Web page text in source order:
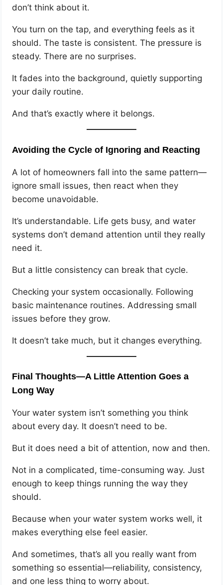
don’t think about it.
You turn on the tap, and everything feels as it
should. The taste is consistent. The pressure is
steady. There are no surprises.
It fades into the background, quietly supporting
your daily routine.
And that’s exactly where it belongs.
Avoiding the Cycle of Ignoring and Reacting
A lot of homeowners fall into the same pattern—
ignore small issues, then react when they
become unavoidable.
It’s understandable. Life gets busy, and water
systems don’t demand attention until they really
need it.
But a little consistency can break that cycle.
Checking your system occasionally. Following
basic maintenance routines. Addressing small
issues before they grow.
It doesn’t take much, but it changes everything.
Final Thoughts—A Little Attention Goes a
Long Way
Your water system isn’t something you think
about every day. It doesn’t need to be.
But it does need a bit of attention, now and then.
Not in a complicated, time-consuming way. Just
enough to keep things running the way they
should.
Because when your water system works well, it
makes everything else feel easier.
And sometimes, that’s all you really want from
something so essential—reliability, consistency,
and one less thing to worry about.